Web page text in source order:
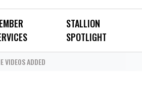
STALLION
SPOTLIGHT
VIDEOS ADDED